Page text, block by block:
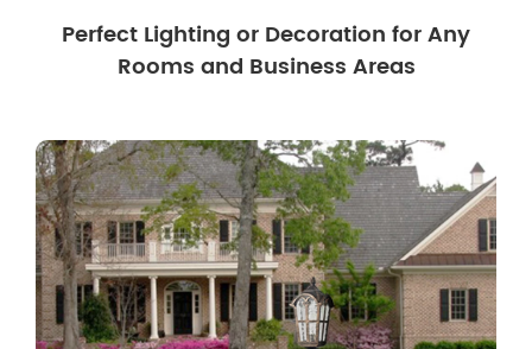
Perfect Lighting or Decoration for Any
Rooms and Business Areas